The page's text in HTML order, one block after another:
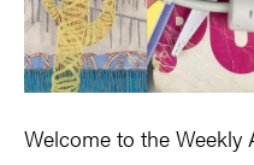
Welcome to the Weekly